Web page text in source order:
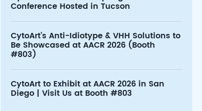
Conference Hosted in Tucson
CytoArt’s Anti-Idiotype & VHH Solutions to
Be Showcased at AACR 2026 (Booth
#803)
CytoArt to Exhibit at AACR 2026 in San
Diego | Visit Us at Booth #803